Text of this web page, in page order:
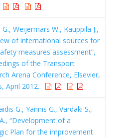
G., Weijermars W., Kauppila J.,
of international sources for
measures assessment”,
of the Transport
Arena Conference, Elsevier,
April 2012.
G., Yannis G., Vardaki S.,
“Development of a
Plan for the improvement